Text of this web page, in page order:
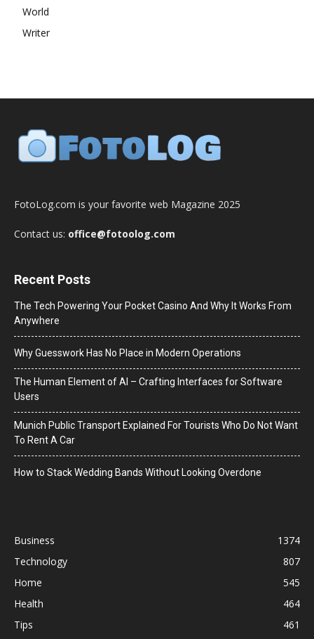
World
Writer
FotoLog.com is your favorite web Magazine 2025
Contact us: office@fotoolog.com
Recent Posts
The Tech Powering Your Pocket Casino And Why It Works From
Anywhere
Why Guesswork Has No Place in Modern Operations
The Human Element of AI – Crafting Interfaces for Software
Users
Munich Public Transport Explained For Tourists Who Do Not Want
To Rent A Car
How to Stack Wedding Bands Without Looking Overdone
Business
1374
Technology
807
Home
545
Health
464
Tips
461